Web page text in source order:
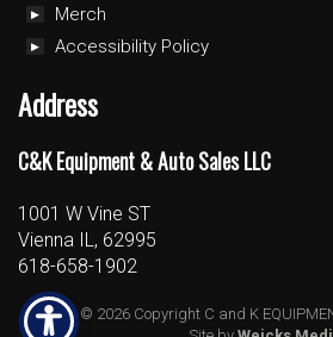
Merch
Accessibility Policy
Address
C&K Equipment & Auto Sales LLC
1001 W Vine ST
Vienna IL, 62995
618-658-1902
© 2026 Copyright C and K